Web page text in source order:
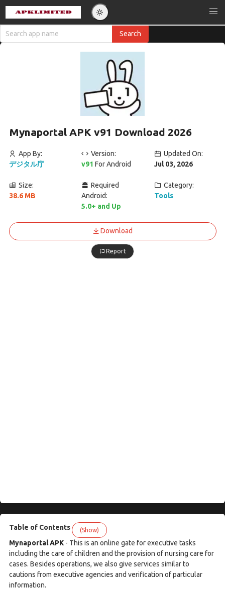
Mynaportal APK v91 Download 2026
App By:
デジタル庁
Version:
v91For Android
Updated On:
Jul 03, 2026
Size:
38.6 MB
Required
Android:
5.0+ and Up
Category:
Tools
Download
Report
Table of Contents (Show)
Mynaportal APK- This is an online gate for executive tasks
including the care of children and the provision of nursing care for
cases. Besides operations, we also give services similar to
cautions from executive agencies and verification of particular
information.